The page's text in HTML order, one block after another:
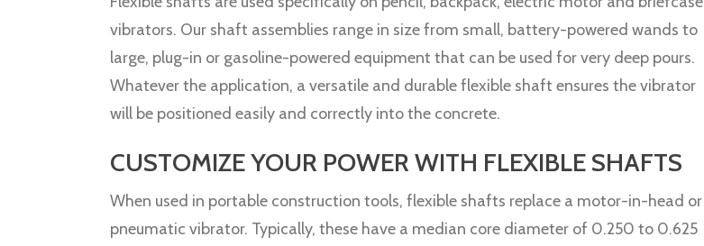
vibrators. Our shaft assemblies range in size from small, battery-powered wands to
large, plug-in or gasoline-powered equipment that can be used for very deep pours.
Whatever the application, a versatile and durable flexible shaft ensures the vibrator
will be positioned easily and correctly into the concrete.
CUSTOMIZE YOUR POWER WITH FLEXIBLE SHAFTS
When used in portable construction tools, flexible shafts replace a motor-in-head or
pneumatic vibrator. Typically, these have a median core diameter of 0.250 to 0.625